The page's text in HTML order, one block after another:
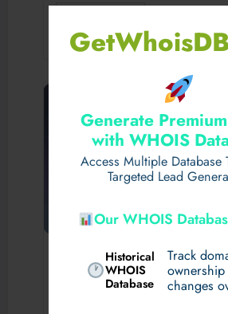
Generate
with WHOIS
Access Multiple Database
Targeted Lead
Our WHOIS
Historical
WHOIS
Database
Track
ownership
changes
Why Does Video
Matter? What Is Video